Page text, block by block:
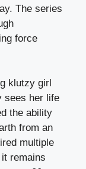
The series
force
klutzy girl
sees her life
the ability
from an
multiple
remains